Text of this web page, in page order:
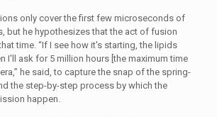
only cover the first few microseconds of
but he hypothesizes that the act of fusion
time. “If I see how it's starting, the lipids
I'll ask for 5 million hours [the maximum time
he said, to capture the snap of the spring-
the step-by-step process by which the
happen.